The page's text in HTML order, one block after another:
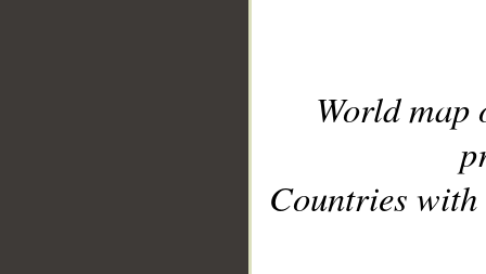
World
Countries with